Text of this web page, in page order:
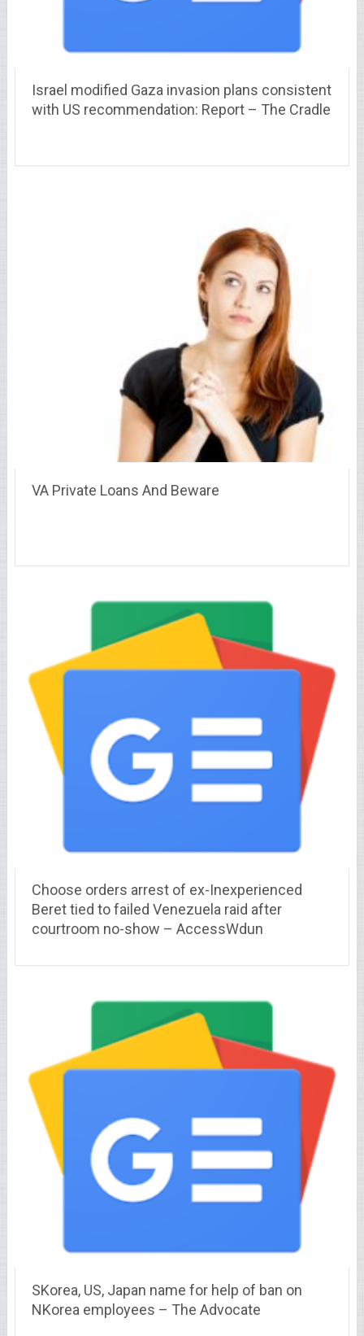
Israel modified Gaza invasion plans consistent
with US recommendation: Report – The Cradle
VA Private Loans And Beware
Choose orders arrest of ex-Inexperienced
Beret tied to failed Venezuela raid after
courtroom no-show – AccessWdun
SKorea, US, Japan name for help of ban on
NKorea employees – The Advocate